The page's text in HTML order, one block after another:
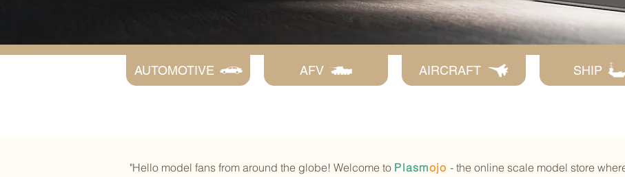
AUTOMOTIVE AFV AIRCRAFT SHIP
"Hello model fans from around the globe! Welcome to Plasmojo - the online scale model store